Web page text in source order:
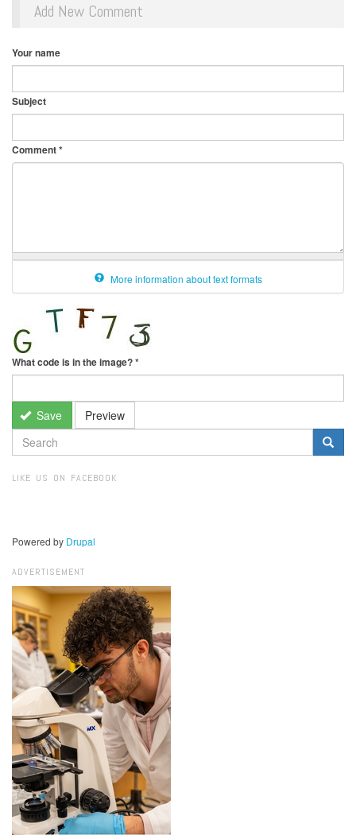
Add New Comment
Your name
Subject
Comment*
More information about text formats
What code is in the image?*
Save Preview
SEARCH
FORM
LIKE US ON FACEBOOK
Powered by Drupal
ADVERTISEMENT